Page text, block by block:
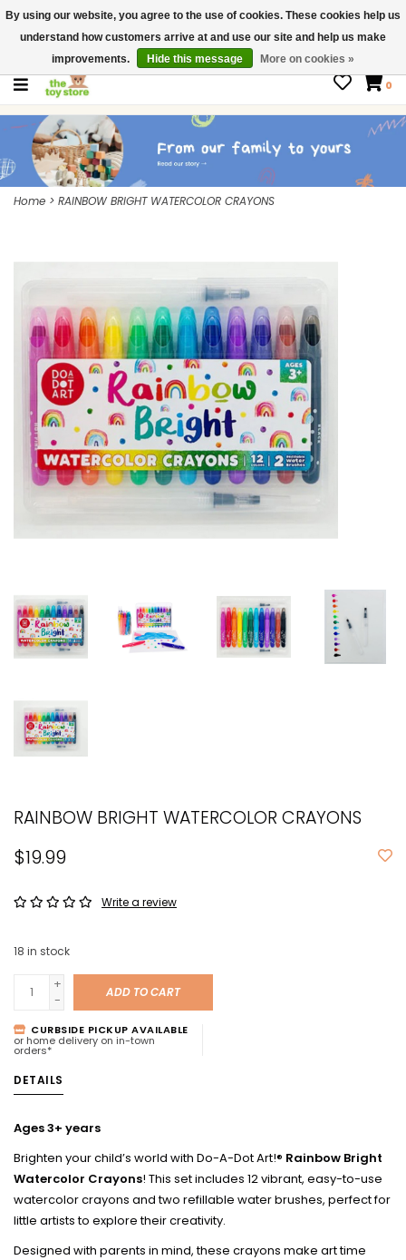
$ USD
Contact us
Gift Cards
0
Home > RAINBOW BRIGHT WATERCOLOR CRAYONS
RAINBOW BRIGHT WATERCOLOR CRAYONS
$19.99
Write a review
18 in stock
+
-
ADD TO CART
CURBSIDE PICKUP AVAILABLE
or home delivery on in-town
orders*
DETAILS
Ages 3+ years
Brighten your child’s world with Do-A-Dot Art!® Rainbow Bright
Watercolor Crayons! This set includes 12 vibrant, easy-to-use
watercolor crayons and two refillable water brushes, perfect for
little artists to explore their creativity.
Designed with parents in mind, these crayons make art time
By using our website, you agree to the use of cookies. These cookies help us
understand how customers arrive at and use our site and help us make
improvements.
Hide this message More on cookies »